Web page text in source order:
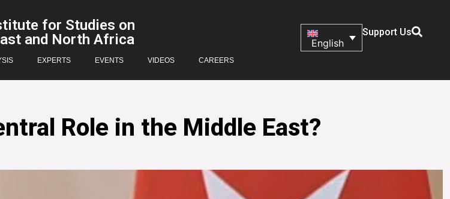
for Studies on
and North Africa
EXPERTS EVENTS VIDEOS CAREERS
English
Support Us
Role in the Middle East?